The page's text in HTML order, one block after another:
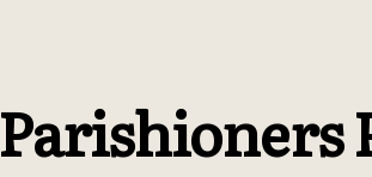
Parishioners